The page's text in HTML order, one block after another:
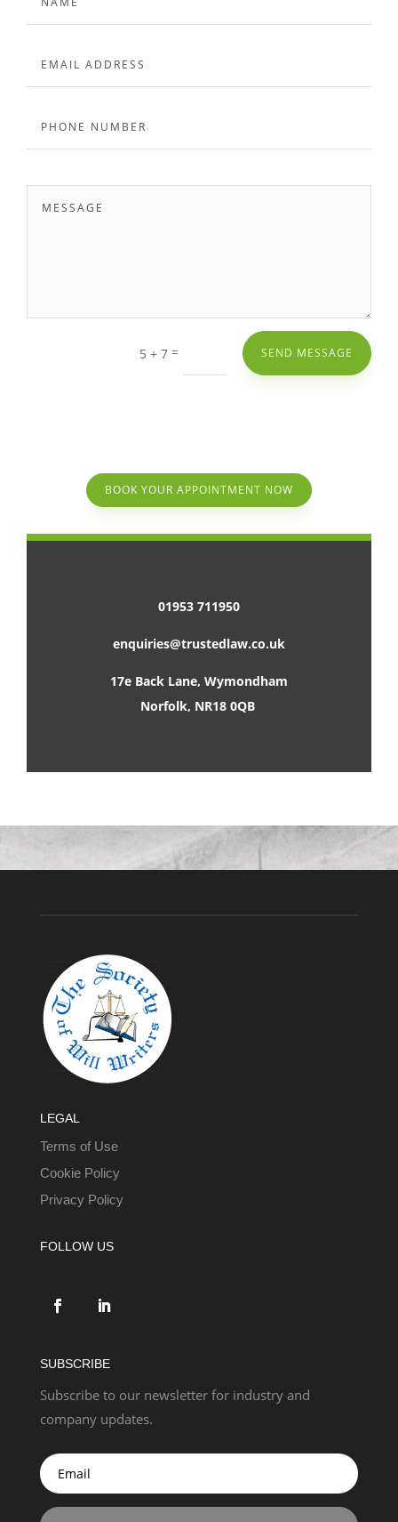
5 + 7 = SEND MESSAGE
BOOK YOUR APPOINTMENT NOW
01953 711950
enquiries@trustedlaw.co.uk
17e Back Lane, Wymondham
Norfolk, NR18 0QB
LEGAL
Terms of Use
Cookie Policy
Privacy Policy
FOLLOW US
SUBSCRIBE
Subscribe to our newsletter for industry and
company updates.